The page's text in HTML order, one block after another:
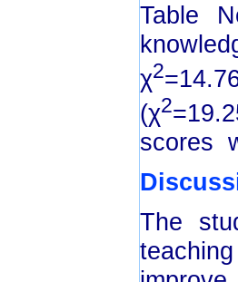
Table
χ2
(χ2
scores
The